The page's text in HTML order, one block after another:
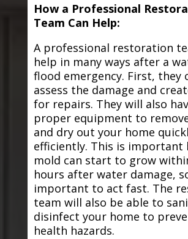
How a Professional
Team Can Help:
A professional restoration
help in many ways after a
flood emergency. First, they
assess the damage and
for repairs. They will also
proper equipment to
and dry out your home
efficiently. This is important
mold can start to grow
hours after water damage,
important to act fast. The
team will also be able to
disinfect your home to
health hazards.